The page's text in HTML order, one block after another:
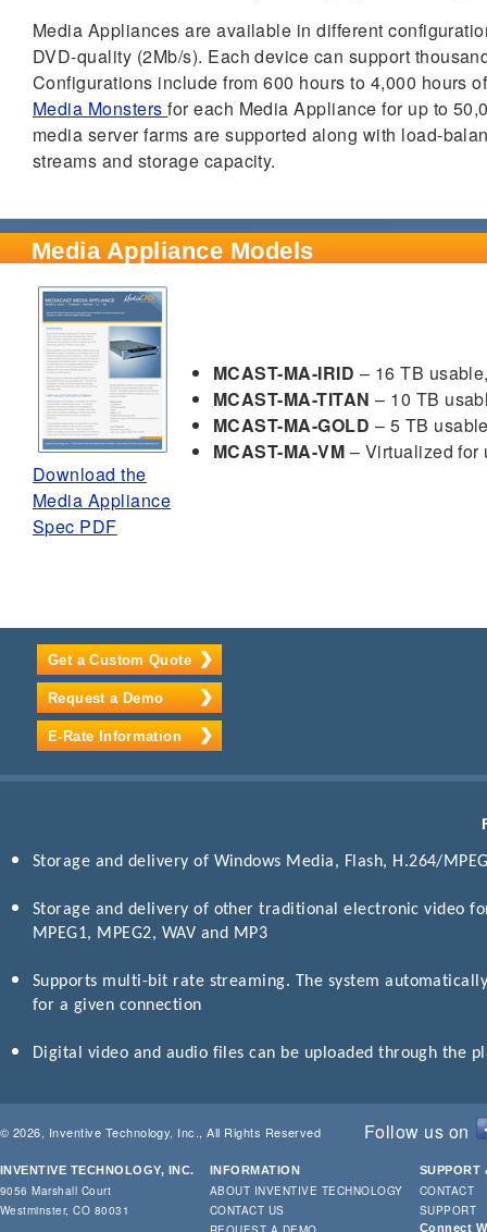
Media Appliances are available in different
DVD-quality (2Mb/s). Each device can support
Configurations include from 600 hours to 4,000 hours
Media Monstersfor each Media Appliance for up to
media server farms are supported along with load-
streams and storage capacity.
Media Appliance Models
Download the
Media Appliance
Spec PDF
MCAST-MA-IRID – 16 TB
MCAST-MA-TITAN – 10 TB
MCAST-MA-GOLD – 5 TB
MCAST-MA-VM – Virtualized for
Get a Custom Quote
Request a Demo
E-Rate Information
Storage and delivery of Windows Media, Flash, H.264/
Storage and delivery of other traditional electronic video
MPEG1, MPEG2, WAV and MP3
Supports multi-bit rate streaming. The system
for a given connection
Digital video and audio files can be uploaded through the
© 2026, Inventive Technology, Inc., All Rights Reserved Follow us on
INVENTIVE TECHNOLOGY, INC.
9056 Marshall Court
Westminster, CO 80031
INFORMATION
ABOUT INVENTIVE TECHNOLOGY
CONTACT US
SUPPORT
CONTACT
SUPPORT
Connect